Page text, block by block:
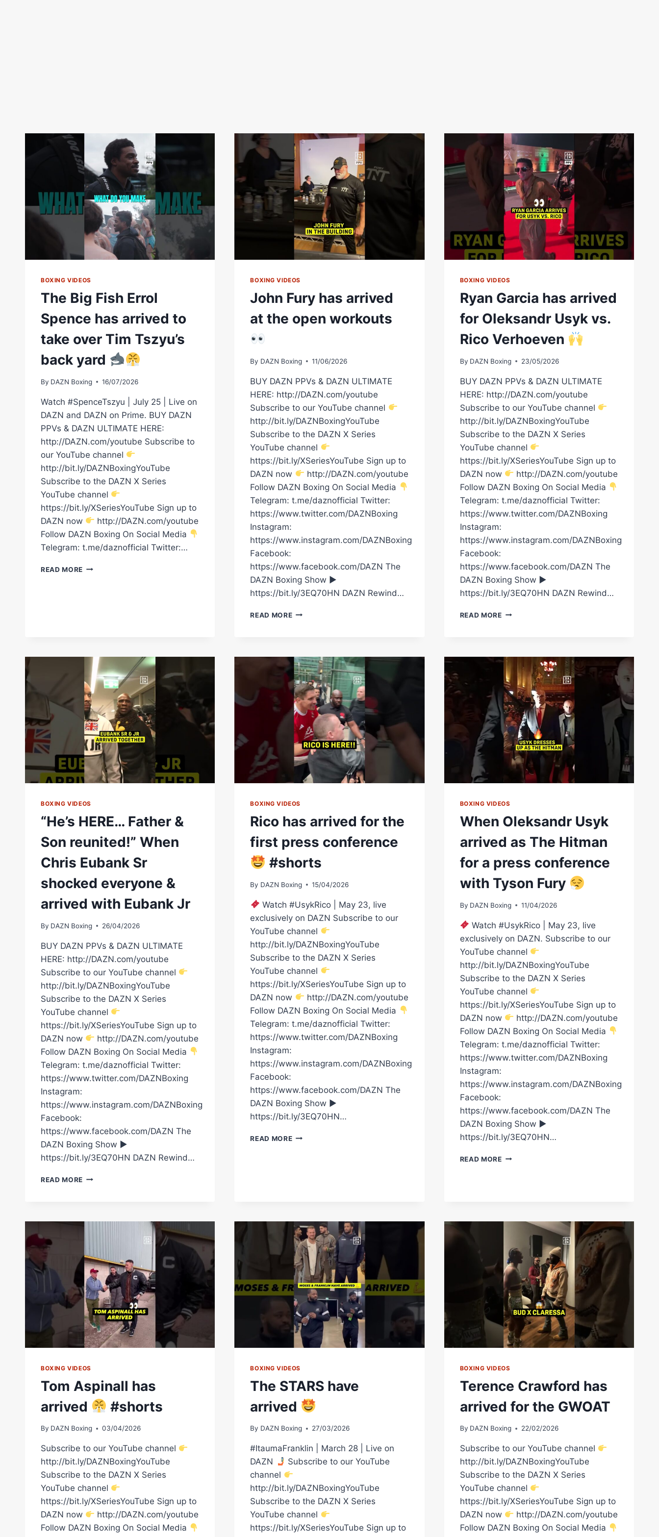
BOXING VIDEOS
The Big Fish Errol
Spence has arrived to
take over Tim Tszyu’s
back yard
By DAZN Boxing 16/07/2026
Watch #SpenceTszyu | July 25 | Live on
DAZN and DAZN on Prime. BUY DAZN
PPVs & DAZN ULTIMATE HERE:
http://DAZN.com/youtube Subscribe to
our YouTube channel
http://bit.ly/DAZNBoxingYouTube
Subscribe to the DAZN X Series
YouTube channel
https://bit.ly/XSeriesYouTube Sign up to
DAZN now
http://DAZN.com/youtube
Follow DAZN Boxing On Social Media
Telegram: t.me/daznofficial Twitter:…
READ MORE THE
OVER
TIM
TSZYU’S
BACK
YARD
BOXING VIDEOS
John Fury has arrived
at the open workouts
By DAZN Boxing 11/06/2026
BUY DAZN PPVs & DAZN ULTIMATE
HERE: http://DAZN.com/youtube
Subscribe to our YouTube channel
http://bit.ly/DAZNBoxingYouTube
Subscribe to the DAZN X Series
YouTube channel
https://bit.ly/XSeriesYouTube Sign up to
DAZN now
http://DAZN.com/youtube
Follow DAZN Boxing On Social Media
Telegram: t.me/daznofficial Twitter:
https://www.twitter.com/DAZNBoxing
Instagram:
https://www.instagram.com/DAZNBoxing
Facebook:
https://www.facebook.com/DAZN The
DAZN Boxing Show ►
https://bit.ly/3EQ70HN DAZN Rewind…
READ MOREJOHN
THE
OPEN
WORKOUTS
BOXING VIDEOS
Ryan Garcia has arrived
for Oleksandr Usyk vs.
Rico Verhoeven
By DAZN Boxing 23/05/2026
BUY DAZN PPVs & DAZN ULTIMATE
HERE: http://DAZN.com/youtube
Subscribe to our YouTube channel
http://bit.ly/DAZNBoxingYouTube
Subscribe to the DAZN X Series
YouTube channel
https://bit.ly/XSeriesYouTube Sign up to
DAZN now
http://DAZN.com/youtube
Follow DAZN Boxing On Social Media
Telegram: t.me/daznofficial Twitter:
https://www.twitter.com/DAZNBoxing
Instagram:
https://www.instagram.com/DAZNBoxing
Facebook:
https://www.facebook.com/DAZN The
DAZN Boxing Show ►
https://bit.ly/3EQ70HN DAZN Rewind…
READ MORERYAN
OLEKSANDR
USYK
VS.
RICO
VERHOEVEN
BOXING VIDEOS
“He’s HERE… Father &
Son reunited!” When
Chris Eubank Sr
shocked everyone &
arrived with Eubank Jr
By DAZN Boxing 26/04/2026
BUY DAZN PPVs & DAZN ULTIMATE
HERE: http://DAZN.com/youtube
Subscribe to our YouTube channel
http://bit.ly/DAZNBoxingYouTube
Subscribe to the DAZN X Series
YouTube channel
https://bit.ly/XSeriesYouTube Sign up to
DAZN now
http://DAZN.com/youtube
Follow DAZN Boxing On Social Media
Telegram: t.me/daznofficial Twitter:
https://www.twitter.com/DAZNBoxing
Instagram:
https://www.instagram.com/DAZNBoxing
Facebook:
https://www.facebook.com/DAZN The
DAZN Boxing Show ►
https://bit.ly/3EQ70HN DAZN Rewind…
READ MORE “HE’S
CHRIS
EUBANK
SR
SHOCKED
EVERYONE
&
ARRIVED
WITH
EUBANK
JR
BOXING VIDEOS
Rico has arrived for the
first press conference
#shorts
By DAZN Boxing 15/04/2026
Watch #UsykRico | May 23, live
exclusively on DAZN Subscribe to our
YouTube channel
http://bit.ly/DAZNBoxingYouTube
Subscribe to the DAZN X Series
YouTube channel
https://bit.ly/XSeriesYouTube Sign up to
DAZN now
http://DAZN.com/youtube
Follow DAZN Boxing On Social Media
Telegram: t.me/daznofficial Twitter:
https://www.twitter.com/DAZNBoxing
Instagram:
https://www.instagram.com/DAZNBoxing
Facebook:
https://www.facebook.com/DAZN The
DAZN Boxing Show ►
https://bit.ly/3EQ70HN…
READ MORERICO
#SHORTS
BOXING VIDEOS
When Oleksandr Usyk
arrived as The Hitman
for a press conference
with Tyson Fury
By DAZN Boxing 11/04/2026
Watch #UsykRico | May 23, live
exclusively on DAZN. Subscribe to our
YouTube channel
http://bit.ly/DAZNBoxingYouTube
Subscribe to the DAZN X Series
YouTube channel
https://bit.ly/XSeriesYouTube Sign up to
DAZN now
http://DAZN.com/youtube
Follow DAZN Boxing On Social Media
Telegram: t.me/daznofficial Twitter:
https://www.twitter.com/DAZNBoxing
Instagram:
https://www.instagram.com/DAZNBoxing
Facebook:
https://www.facebook.com/DAZN The
DAZN Boxing Show ►
https://bit.ly/3EQ70HN…
READ MOREWHEN
PRESS
CONFERENCE
WITH
TYSON
FURY
BOXING VIDEOS
Tom Aspinall has
arrived
#shorts
By DAZN Boxing 03/04/2026
Subscribe to our YouTube channel
http://bit.ly/DAZNBoxingYouTube
Subscribe to the DAZN X Series
YouTube channel
https://bit.ly/XSeriesYouTube Sign up to
DAZN now
http://DAZN.com/youtube
Follow DAZN Boxing On Social Media
BOXING VIDEOS
The STARS have
arrived
By DAZN Boxing 27/03/2026
#ItaumaFranklin | March 28 | Live on
DAZN
Subscribe to our YouTube
channel
http://bit.ly/DAZNBoxingYouTube
Subscribe to the DAZN X Series
YouTube channel
https://bit.ly/XSeriesYouTube Sign up to
BOXING VIDEOS
Terence Crawford has
arrived for the GWOAT
By DAZN Boxing 22/02/2026
Subscribe to our YouTube channel
http://bit.ly/DAZNBoxingYouTube
Subscribe to the DAZN X Series
YouTube channel
https://bit.ly/XSeriesYouTube Sign up to
DAZN now
http://DAZN.com/youtube
Follow DAZN Boxing On Social Media